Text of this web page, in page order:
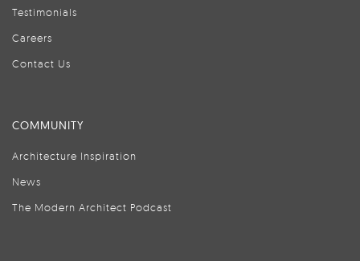
Testimonials
Careers
Contact Us
COMMUNITY
Architecture Inspiration
News
The Modern Architect Podcast